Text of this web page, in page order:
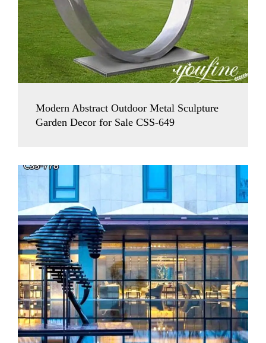
Modern Abstract Outdoor Metal Sculpture
Garden Decor for Sale CSS-649